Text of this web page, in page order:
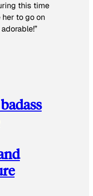
this time
her to go on